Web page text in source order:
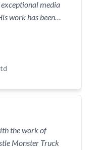
media
work has been
and reputable
your brand and
reflects who you
reaching out
the work of
Monster Truck